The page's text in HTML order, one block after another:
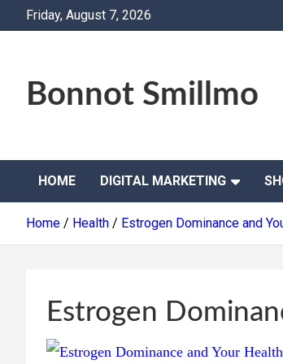
Friday, August 7, 2026
Bonnot Smillmo
HOME DIGITAL MARKETING
Home Health Estrogen Dominance and
Estrogen